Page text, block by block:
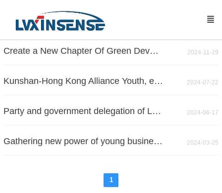
Create a New Chapter Of Green Development 2024-11-29
Kunshan-Hong Kong Alliance Youth, explore a new chapter of science and technology 2024-07-22
Party and government delegation of Lujia town visit Zhoushi Town 2024-06-17
Gathering new power of young businessman to develop new quality productivity -- The cooperation matchmaking meeting between "New Power" members and Jiangsu Industrial Technology Research Institute was successfully held 2024-03-25
1